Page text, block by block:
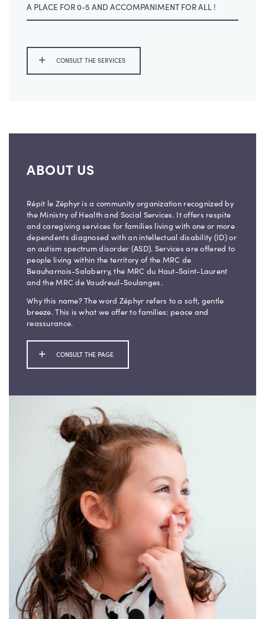
A PLACE FOR 0-5 AND ACCOMPANIMENT FOR ALL !
CONSULT THE SERVICES
ABOUT US
Répit le Zéphyr is a community organization recognized by
the Ministry of Health and Social Services. It offers respite
and caregiving services for families living with one or more
dependents diagnosed with an intellectual disability (ID) or
an autism spectrum disorder (ASD). Services are offered to
people living within the territory of the MRC de
Beauharnois-Salaberry, the MRC du Haut-Saint-Laurent
and the MRC de Vaudreuil-Soulanges.
Why this name? The word Zéphyr refers to a soft, gentle
breeze. This is what we offer to families: peace and
reassurance.
CONSULT THE PAGE